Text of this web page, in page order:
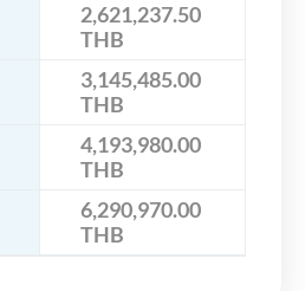
2,621,237.50
THB
3,145,485.00
THB
4,193,980.00
THB
6,290,970.00
THB